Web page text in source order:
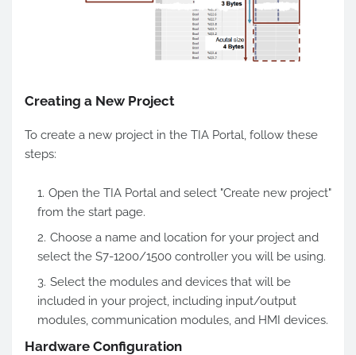
Creating a New Project
To create a new project in the TIA Portal, follow these
steps:
Open the TIA Portal and select "Create new project"
from the start page.
Choose a name and location for your project and
select the S7-1200/1500 controller you will be using.
Select the modules and devices that will be
included in your project, including input/output
modules, communication modules, and HMI devices.
Hardware Configuration